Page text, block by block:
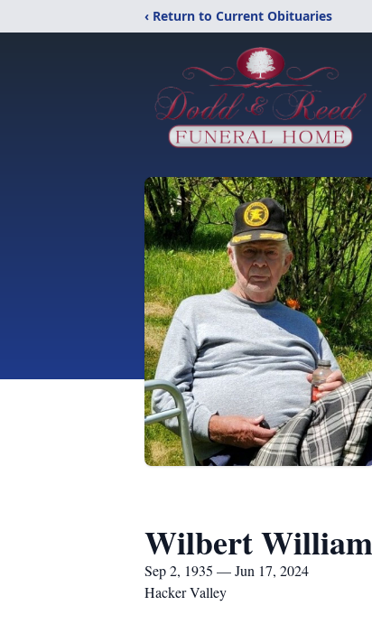
‹ Return to Current Obituaries
Wilbert
Sep 2, 1935 — Jun 17, 2024
Hacker Valley